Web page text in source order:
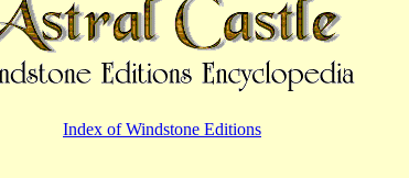
Index of Windstone Editions